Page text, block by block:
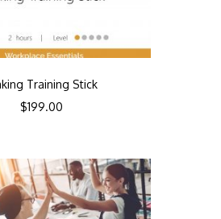
Training Stick
$199.00